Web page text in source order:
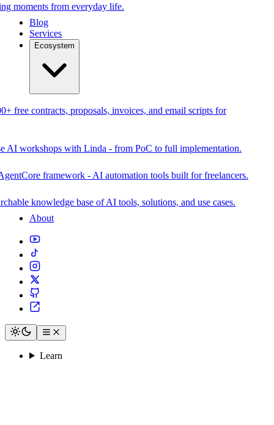
moments from everyday life.
Blog
Services
Ecosystem
free contracts, proposals, invoices, and email scripts for
AI workshops with Linda - from PoC to full implementation.
framework - AI automation tools built for freelancers.
knowledge base of AI tools, solutions, and use cases.
About
Learn